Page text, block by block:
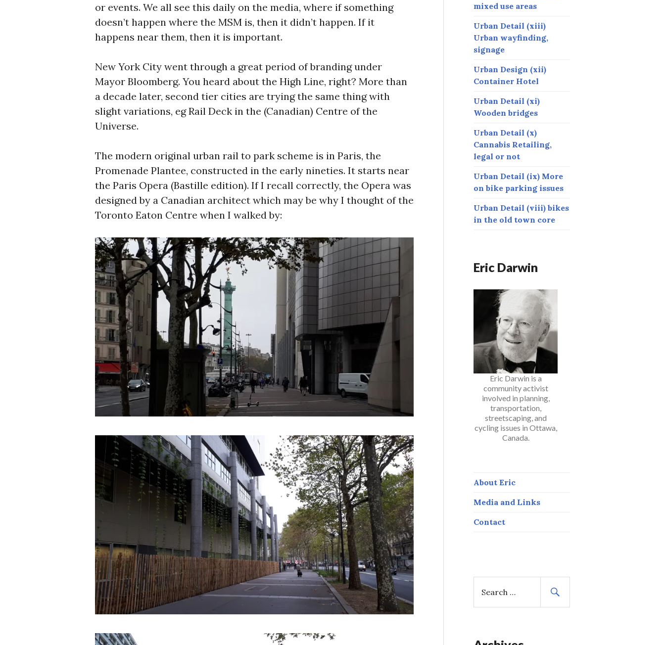
or events. We all see this daily on the media, where if something
doesn’t happen where the MSM is, then it didn’t happen. If it
happens near them, then it is important.
New York City went through a great period of branding under
Mayor Bloomberg. You heard about the High Line, right? More than
a decade later, second tier cities are trying the same thing with
slight variations, eg Rail Deck in the (Canadian) Centre of the
Universe.
The modern original urban rail to park scheme is in Paris, the
Promenade Plantee, constructed in the early nineties. It starts near
the Paris Opera (Bastille edition). If I recall correctly, the Opera was
designed by a Canadian architect which may be why I thought of the
Toronto Eaton Centre when I walked by:
mixed use areas
Urban Detail (xiii)
Urban wayfinding,
signage
Urban Design (xii)
Container Hotel
Urban Detail (xi)
Wooden bridges
Urban Detail (x)
Cannabis Retailing,
legal or not
Urban Detail (ix) More
on bike parking issues
Urban Detail (viii) bikes
in the old town core
Eric Darwin
Eric Darwin is a
community activist
involved in planning,
transportation,
streetscaping, and
cycling issues in Ottawa,
Canada.
About Eric
Media and Links
Contact
a
h